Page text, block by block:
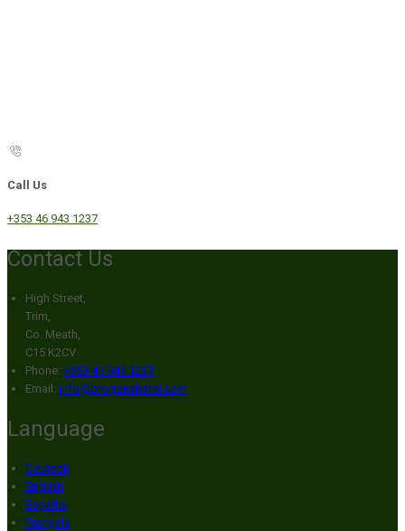
Call Us
+353 46 943 1237
Contact Us
High Street,
Trim,
Co. Meath,
C15 K2CV
Phone: +353 46 943 1237
Email: info@broganshotel.com
Language
Deutsch
English
Español
Français